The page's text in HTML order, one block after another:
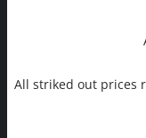
All striked out prices